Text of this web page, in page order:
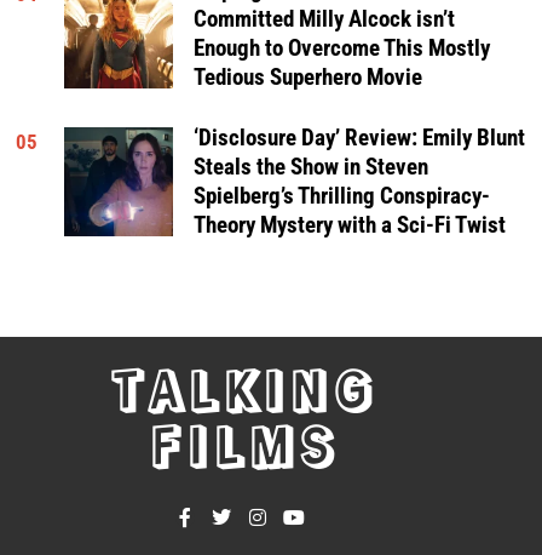
Committed Milly Alcock isn’t
Enough to Overcome This Mostly
Tedious Superhero Movie
05
‘Disclosure Day’ Review: Emily Blunt
Steals the Show in Steven
Spielberg’s Thrilling Conspiracy-
Theory Mystery with a Sci-Fi Twist
TALKING
FILMS